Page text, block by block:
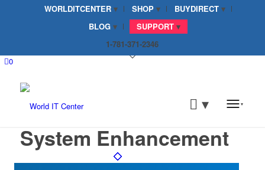
WORLDITCENTER SHOP
BUYDIRECT
BLOG
SUPPORT
1-781-371-2346
0
System Enhancement